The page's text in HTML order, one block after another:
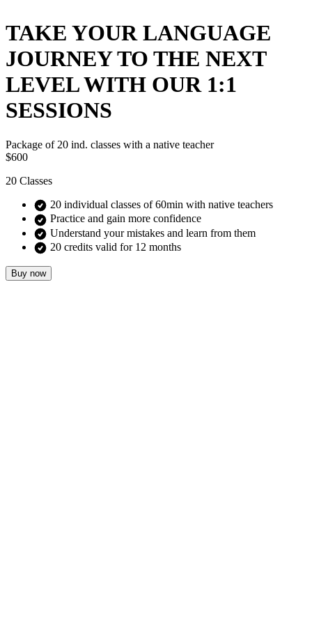
TAKE YOUR LANGUAGE
JOURNEY TO THE NEXT
LEVEL WITH OUR 1:1
SESSIONS
Package of 20 ind. classes with a native teacher
$600
20 Classes
20 individual classes of 60min with native teachers
Practice and gain more confidence
Understand your mistakes and learn from them
20 credits valid for 12 months
Buy now